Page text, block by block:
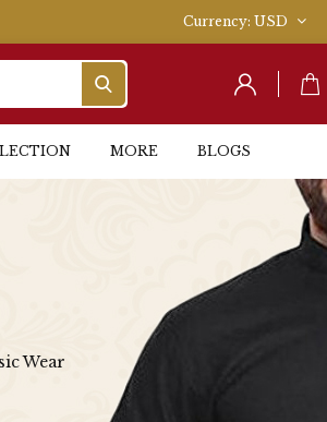
Currency USD
MORE BLOGS
Wear